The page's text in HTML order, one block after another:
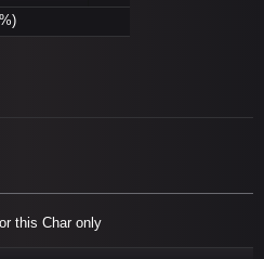
this Char only